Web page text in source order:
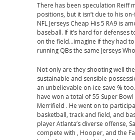
There has been speculation Reiff
positions, but it isn’t due to his
NFL Jerseys Cheap His 5 RA9 is
baseball. If it’s hard for defenses
on the field…imagine if they had
running QBs the same Jerseys
Not only are they shooting well
sustainable and sensible
an unbelievable on-ice save %
have won a total of 55 Super Bowl
Merrifield . He went on to
basketball, track and field, and
player Atlanta’s diverse offense,
compete with , Hooper, and the